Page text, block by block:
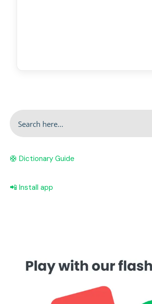
🛟 Dictionary Guide
📲 Install app